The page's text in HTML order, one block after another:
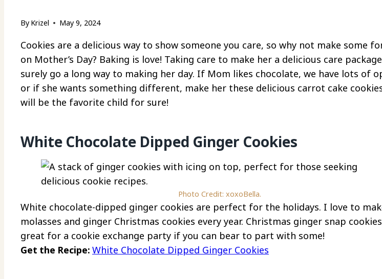
By Krizel May 9, 2024
Cookies are a delicious way to show someone you care, so why not make some
on Mother’s Day? Baking is love! Taking care to make her a delicious care
surely go a long way to making her day. If Mom likes chocolate, we have lots of
or if she wants something different, make her these delicious carrot cake
will be the favorite child for sure!
White Chocolate Dipped Ginger Cookies
Photo Credit: xoxoBella.
White chocolate-dipped ginger cookies are perfect for the holidays. I love to
molasses and ginger Christmas cookies every year. Christmas ginger snap
great for a cookie exchange party if you can bear to part with some!
Get the Recipe: White Chocolate Dipped Ginger Cookies